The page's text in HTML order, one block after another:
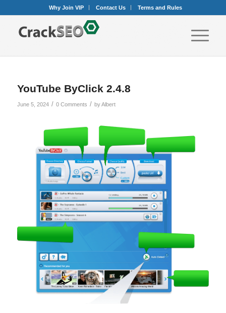
Why Join VIP Contact Us Terms and Rules
YouTube ByClick 2.4.8
June 5, 2024 / 0 Comments / byAlbert